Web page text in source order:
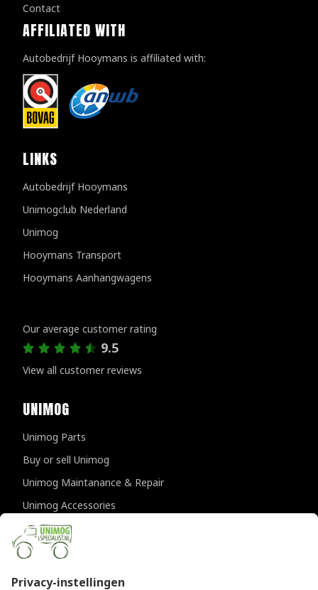
Contact
AFFILIATED WITH
Autobedrijf Hooymans is affiliated with:
LINKS
Autobedrijf Hooymans
Unimogclub Nederland
Unimog
Hooymans Transport
Hooymans Aanhangwagens
Our average customer rating
9.5
View all customer reviews
UNIMOG
Unimog Parts
Buy or sell Unimog
Unimog Maintanance & Repair
Unimog Accessories
Unimog APK-inspections
CONTACT DETAILS
Provincialeweg 94-98